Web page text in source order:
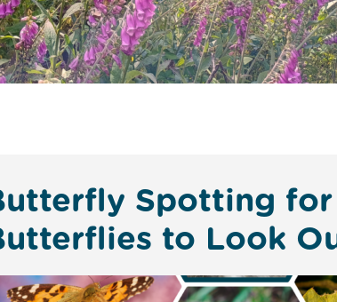
Spotting for
to Look